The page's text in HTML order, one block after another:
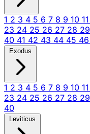
1 2 3 4 5 6 7 8 9 10 11
23 24 25 26 27 28 29
40 41 42 43 44 45 46
Exodus
1 2 3 4 5 6 7 8 9 10 11
23 24 25 26 27 28 29
40
Leviticus